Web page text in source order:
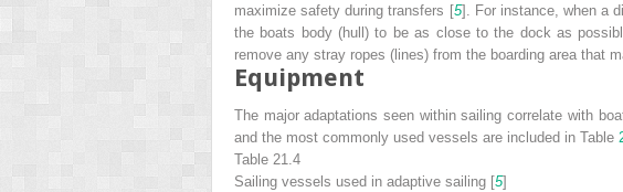
maximize safety during transfers [5]. For instance, when a
the boats body (hull) to be as close to the dock as
remove any stray ropes (lines) from the boarding area that
Equipment
The major adaptations seen within sailing correlate with
and the most commonly used vessels are included in Table
Table 21.4
Sailing vessels used in adaptive sailing [5]